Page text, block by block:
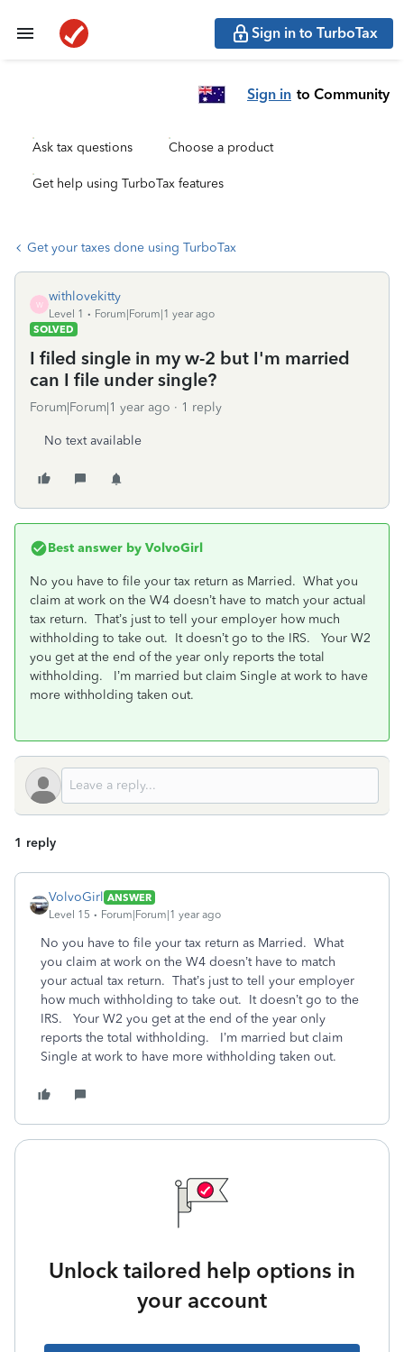
Sign in to TurboTax
Sign in to Community
Ask tax questions Choose a product
Get help using TurboTax features
Get your taxes done using TurboTax
W
withlovekitty
Level 1
Forum|Forum|1 year ago
SOLVED
I filed single in my w-2 but I'm married
can I file under single?
Forum|Forum|1 year ago 1 reply
No text available
Best answer by VolvoGirl
No you have to file your tax return as Married. What you
claim at work on the W4 doesn’t have to match your actual
tax return. That’s just to tell your employer how much
withholding to take out. It doesn’t go to the IRS. Your W2
you get at the end of the year only reports the total
withholding. I’m married but claim Single at work to have
more withholding taken out.
1 reply
VolvoGirl ANSWER
Level 15
Forum|Forum|1 year ago
No you have to file your tax return as Married. What
you claim at work on the W4 doesn’t have to match
your actual tax return. That’s just to tell your employer
how much withholding to take out. It doesn’t go to the
IRS. Your W2 you get at the end of the year only
reports the total withholding. I’m married but claim
Single at work to have more withholding taken out.
Unlock tailored help options in
your account